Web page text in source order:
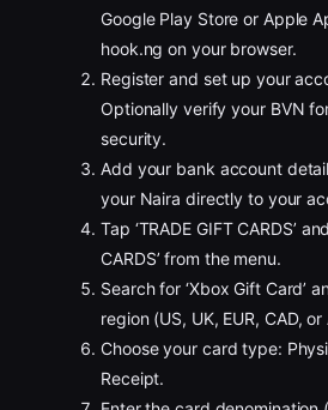
Google Play Store or Apple
hook.ng on your browser.
Register and set up your
Optionally verify your BVN
security.
Add your bank account
your Naira directly to your
Tap ‘TRADE GIFT CARDS’
CARDS’ from the menu.
Search for ‘Xbox Gift Card’
region (US, UK, EUR, CAD, or
Choose your card type:
Receipt.